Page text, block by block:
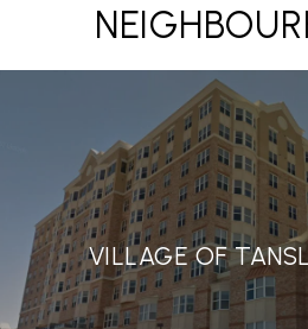
VILLAGE OF